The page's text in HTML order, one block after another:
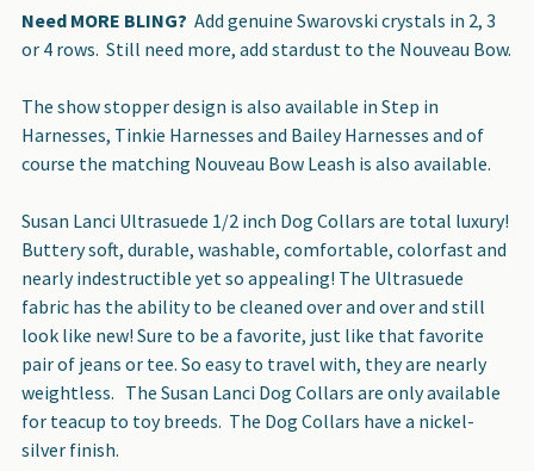
Need MORE BLING? Add genuine Swarovski crystals in 2, 3
or 4 rows. Still need more, add stardust to the Nouveau Bow.
The show stopper design is also available in Step in
Harnesses, Tinkie Harnesses and Bailey Harnesses and of
course the matching Nouveau Bow Leash is also available.
Susan Lanci Ultrasuede 1/2 inch Dog Collars are total luxury!
Buttery soft, durable, washable, comfortable, colorfast and
nearly indestructible yet so appealing! The Ultrasuede
fabric has the ability to be cleaned over and over and still
look like new! Sure to be a favorite, just like that favorite
pair of jeans or tee. So easy to travel with, they are nearly
weightless. The Susan Lanci Dog Collars are only available
for teacup to toy breeds. The Dog Collars have a nickel-
silver finish.